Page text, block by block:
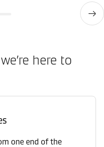
here to
one end of the